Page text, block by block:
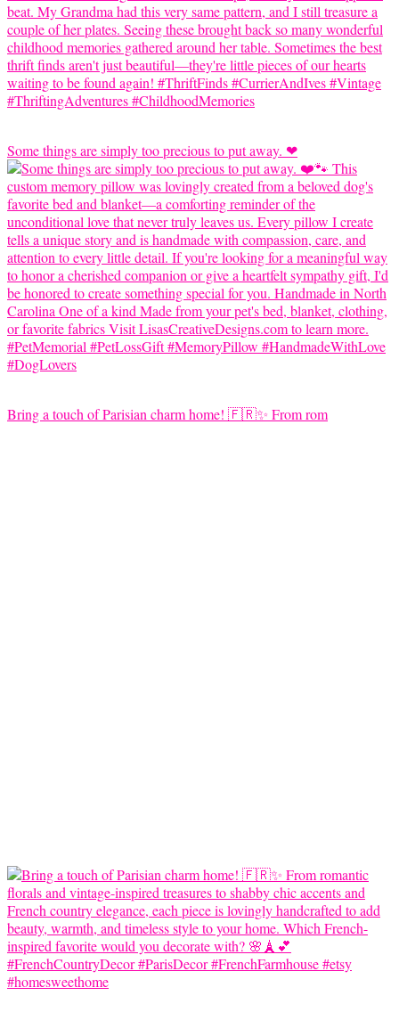
Some things are simply too precious to put away. ❤
Bring a touch of Parisian charm home! 🇫🇷✨ From rom